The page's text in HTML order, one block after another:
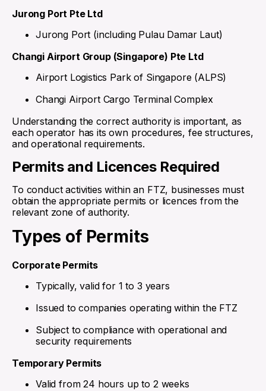
Jurong Port Pte Ltd
Jurong Port (including Pulau Damar Laut)
Changi Airport Group (Singapore) Pte Ltd
Airport Logistics Park of Singapore (ALPS)
Changi Airport Cargo Terminal Complex
Understanding the correct authority is important, as
each operator has its own procedures, fee structures,
and operational requirements.
Permits and Licences Required
To conduct activities within an FTZ, businesses must
obtain the appropriate permits or licences from the
relevant zone of authority.
Types of Permits
Corporate Permits
Typically, valid for 1 to 3 years
Issued to companies operating within the FTZ
Subject to compliance with operational and
security requirements
Temporary Permits
Valid from 24 hours up to 2 weeks